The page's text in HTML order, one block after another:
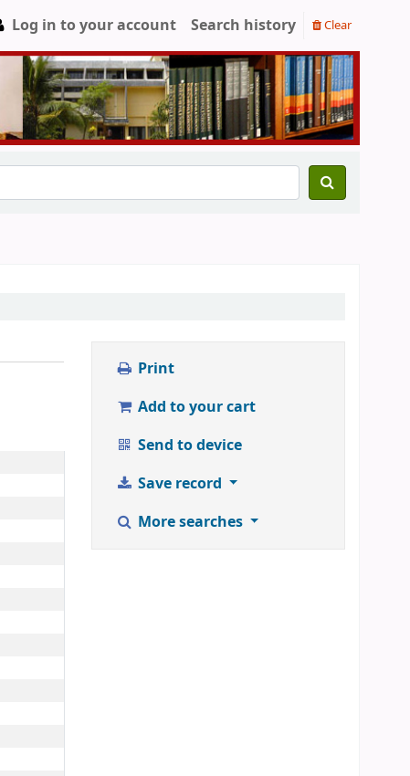
Log in to your account Search history Clear
Print
Add to your cart
Send to device
Save record
More searches